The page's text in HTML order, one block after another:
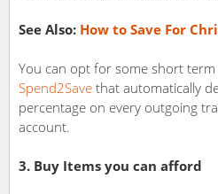
See Also: How to Save For
You can opt for some short term
Spend2Save that automatically
percentage on every outgoing
account.
3. Buy Items you can afford